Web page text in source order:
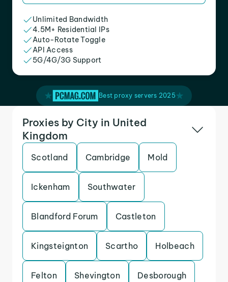
Unlimited Bandwidth
4.5M+ Residential IPs
Auto-Rotate Toggle
API Access
5G/4G/3G Support
Best proxy servers 2025
Proxies by City in United
Kingdom
Scotland Cambridge Mold
Ickenham Southwater
Blandford Forum Castleton
Kingsteignton Scartho Holbeach
Felton Shevington Desborough